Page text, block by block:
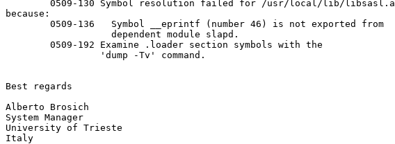
        0509-130 Symbol resolution failed for /usr/local/lib/libsasl.a
because:
        0509-136   Symbol __eprintf (number 46) is not exported from
                   dependent module slapd.
        0509-192 Examine .loader section symbols with the
                 'dump -Tv' command.
Best regards
Alberto Brosich
System Manager
University of Trieste
Italy